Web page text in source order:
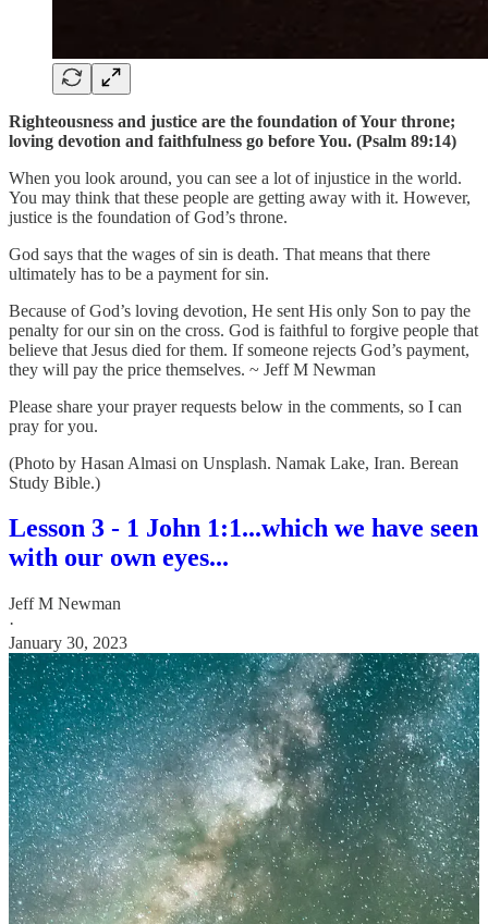
Righteousness and justice are the foundation of Your throne;
loving devotion and faithfulness go before You. (Psalm 89:14)
When you look around, you can see a lot of injustice in the world.
You may think that these people are getting away with it. However,
justice is the foundation of God’s throne.
God says that the wages of sin is death. That means that there
ultimately has to be a payment for sin.
Because of God’s loving devotion, He sent His only Son to pay the
penalty for our sin on the cross. God is faithful to forgive people that
believe that Jesus died for them. If someone rejects God’s payment,
they will pay the price themselves. ~ Jeff M Newman
Please share your prayer requests below in the comments, so I can
pray for you.
(Photo by Hasan Almasi on Unsplash. Namak Lake, Iran. Berean
Study Bible.)
Lesson 3 - 1 John 1:1...which we have seen
with our own eyes...
Jeff M Newman
·
January 30, 2023